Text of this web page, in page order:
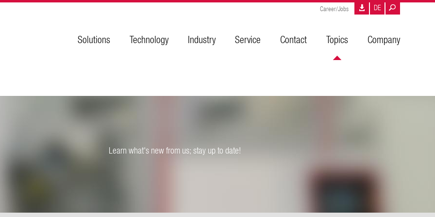
Solutions Technology Industry Service Contact Topics Company
Career/Jobs DE
Learn what's new from us; stay up to date!